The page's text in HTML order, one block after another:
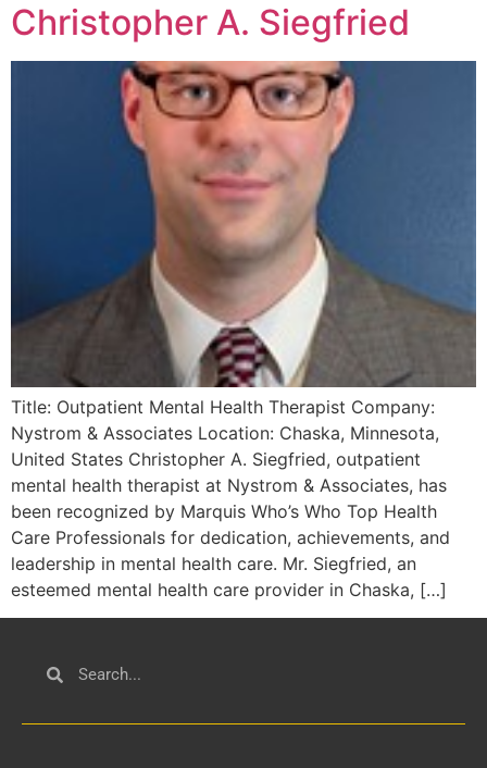
Christopher A. Siegfried
Title: Outpatient Mental Health Therapist Company:
Nystrom & Associates Location: Chaska, Minnesota,
United States Christopher A. Siegfried, outpatient
mental health therapist at Nystrom & Associates, has
been recognized by Marquis Who’s Who Top Health
Care Professionals for dedication, achievements, and
leadership in mental health care. Mr. Siegfried, an
esteemed mental health care provider in Chaska, […]